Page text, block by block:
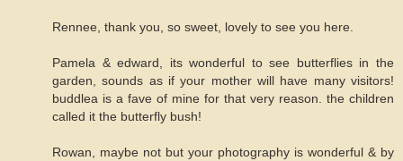
Rennee, thank you, so sweet, lovely to see you here.
Pamela & edward, its wonderful to see butterflies in the
garden, sounds as if your mother will have many visitors!
buddlea is a fave of mine for that very reason. the children
called it the butterfly bush!
Rowan, maybe not but your photography is wonderful & by